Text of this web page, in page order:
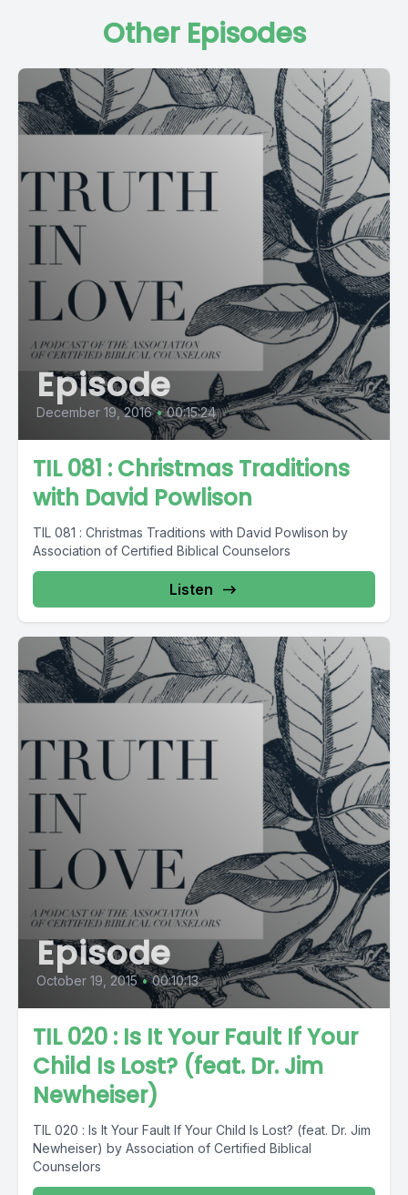
Other Episodes
Episode
December 19, 2016 • 00:15:24
TIL 081 : Christmas Traditions
with David Powlison
TIL 081 : Christmas Traditions with David Powlison by
Association of Certified Biblical Counselors
Listen
Episode
October 19, 2015 • 00:10:13
TIL 020 : Is It Your Fault If Your
Child Is Lost? (feat. Dr. Jim
Newheiser)
TIL 020 : Is It Your Fault If Your Child Is Lost? (feat. Dr. Jim
Newheiser) by Association of Certified Biblical
Counselors